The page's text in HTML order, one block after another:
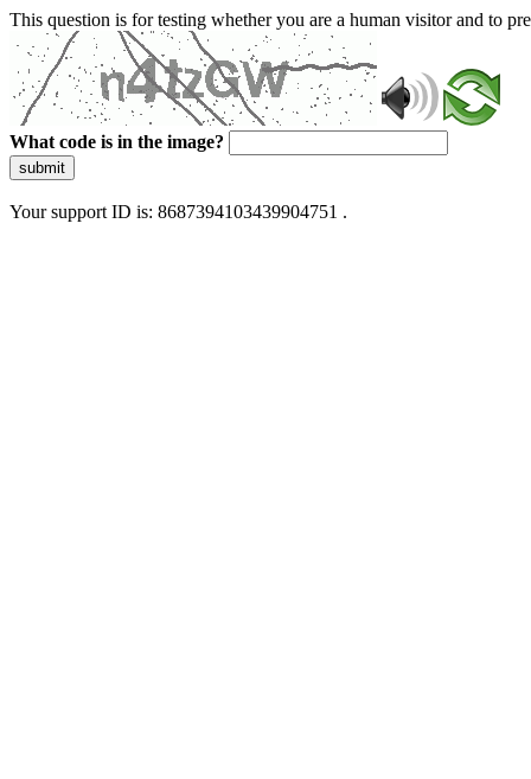
This question is for testing whether you are a human visitor and to
What code is in the image?
submit
Your support ID is: 8687394103439904751 .